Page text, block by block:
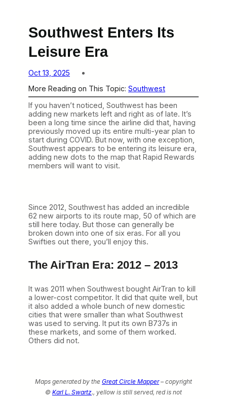
Southwest Enters Its
Leisure Era
Oct 13, 2025
More Reading on This Topic: Southwest
If you haven’t noticed, Southwest has been
adding new markets left and right as of late. It’s
been a long time since the airline did that, having
previously moved up its entire multi-year plan to
start during COVID. But now, with one exception,
Southwest appears to be entering its leisure era,
adding new dots to the map that Rapid Rewards
members will want to visit.
Since 2012, Southwest has added an incredible
62 new airports to its route map, 50 of which are
still here today. But those can generally be
broken down into one of six eras. For all you
Swifties out there, you’ll enjoy this.
The AirTran Era: 2012 – 2013
It was 2011 when Southwest bought AirTran to kill
a lower-cost competitor. It did that quite well, but
it also added a whole bunch of new domestic
cities that were smaller than what Southwest
was used to serving. It put its own B737s in
these markets, and some of them worked.
Others did not.
Maps generated by the Great Circle Mapper– copyright
© Karl L. Swartz., yellow is still served, red is not